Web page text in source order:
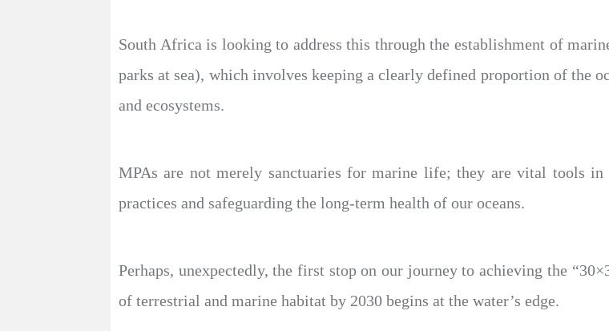
South Africa is looking to address this through the establishment of
parks at sea), which involves keeping a clearly defined proportion of the
and ecosystems.
MPAs are not merely sanctuaries for marine life; they are vital tools
practices and safeguarding the long-term health of our oceans.
Perhaps, unexpectedly, the first stop on our journey to achieving the
of terrestrial and marine habitat by 2030 begins at the water’s edge.